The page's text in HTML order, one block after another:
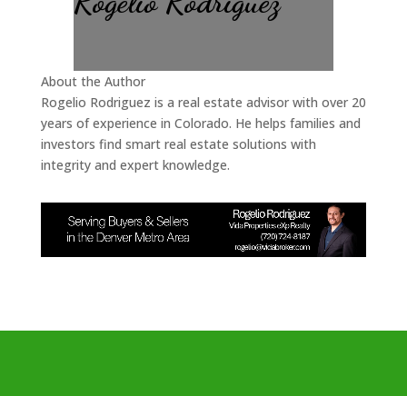
About the Author
Rogelio Rodriguez is a real estate advisor with over 20
years of experience in Colorado. He helps families and
investors find smart real estate solutions with
integrity and expert knowledge.